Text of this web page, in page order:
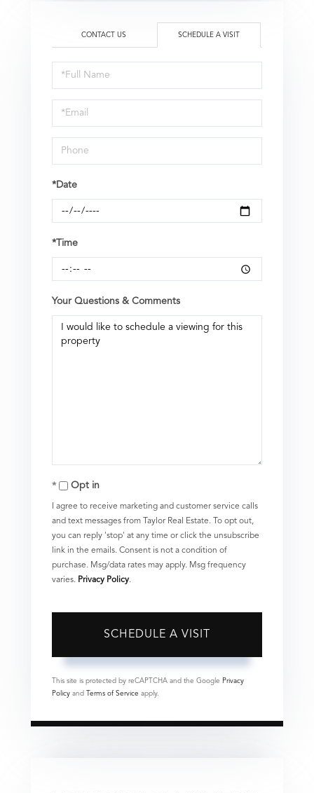
CONTACT US SCHEDULE A VISIT
Schedule
a
Visit
*Date
*Time
Your Questions & Comments
Opt in
I agree to receive marketing and customer service calls
and text messages from Taylor Real Estate. To opt out,
you can reply 'stop' at any time or click the unsubscribe
link in the emails. Consent is not a condition of
purchase. Msg/data rates may apply. Msg frequency
varies. Privacy Policy.
This site is protected by reCAPTCHA and the Google Privacy
Policy and Terms of Service apply.